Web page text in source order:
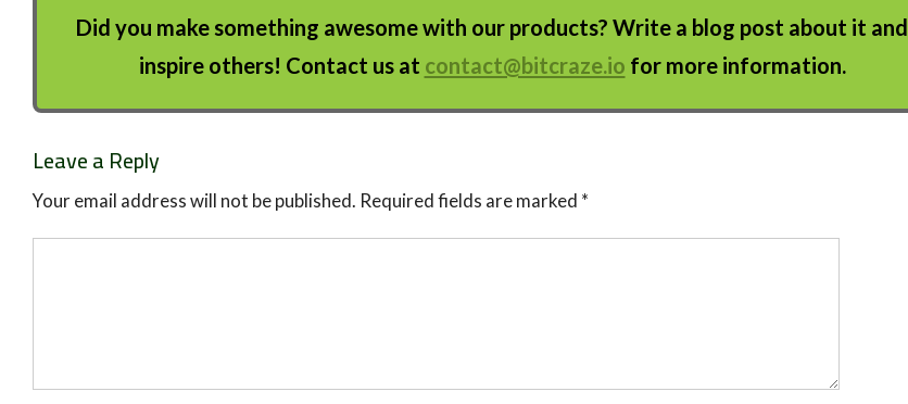
Did you make something awesome with our products? Write a blog post about it and
inspire others! Contact us at contact@bitcraze.io for more information.
Leave a Reply
Your email address will not be published. Required fields are marked *